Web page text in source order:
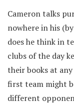
Cameron talks
nowhere in his
does he think in
clubs of the day
their books at
first team might
different